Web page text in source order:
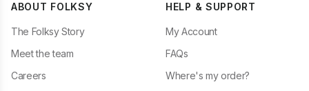
ABOUT FOLKSY
The Folksy Story
Meet the team
Careers
HELP & SUPPORT
My Account
FAQs
Where's my order?